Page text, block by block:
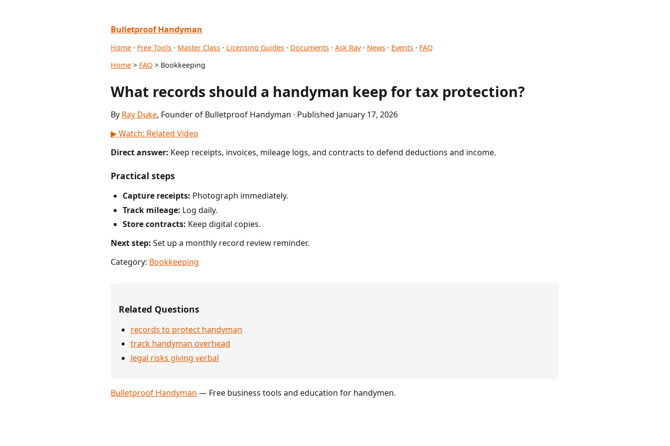
Bulletproof Handyman
Home · Free Tools · Master Class · Licensing Guides · Documents · Ask Ray· News · Events · FAQ
Home > FAQ > Bookkeeping
What records should a handyman keep for tax protection?
By Ray Duke, Founder of Bulletproof Handyman · Published January 17, 2026
▶ Watch: Related Video
Direct answer: Keep receipts, invoices, mileage logs, and contracts to defend deductions and income.
Practical steps
Capture receipts: Photograph immediately.
Track mileage: Log daily.
Store contracts: Keep digital copies.
Next step: Set up a monthly record review reminder.
Category: Bookkeeping
Related Questions
records to protect handyman
track handyman overhead
legal risks giving verbal
Bulletproof Handyman — Free business tools and education for handymen.